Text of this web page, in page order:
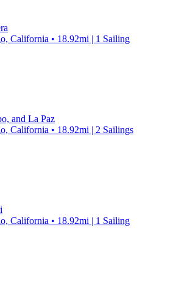
California • 18.92mi | 1 Sailing
and La Paz
California • 18.92mi | 2 Sailings
California • 18.92mi | 1 Sailing